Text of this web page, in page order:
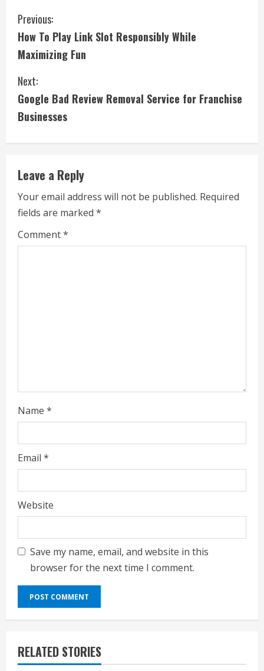
C
o
n
t
i
n
u
e
R
e
Previous:
How To Play Link Slot Responsibly While
Maximizing Fun
Next:
Google Bad Review Removal Service for Franchise
Businesses
Leave a Reply
Your email address will not be published. Required
fields are marked *
Comment*
Name *
Email *
Website
Save my name, email, and website in this
browser for the next time I comment.
RELATED STORIES